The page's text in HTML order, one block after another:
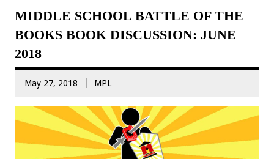
MIDDLE SCHOOL BATTLE OF THE
BOOKS BOOK DISCUSSION: JUNE
2018
May 27, 2018 MPL